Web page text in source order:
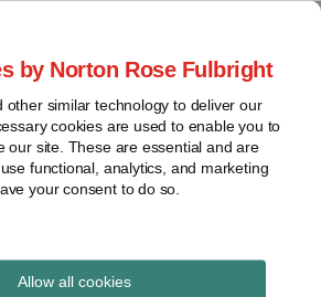
by Norton Rose Fulbright
other similar technology to deliver our
cookies are used to enable you to
our site. These are essential and are
functional, analytics, and marketing
your consent to do so.
Allow all cookies
commentary